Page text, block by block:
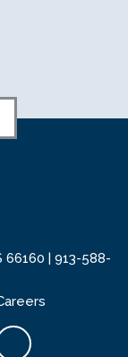
66160 | 913-588-
tab
new tab
opens in new
opens
LinkedIn